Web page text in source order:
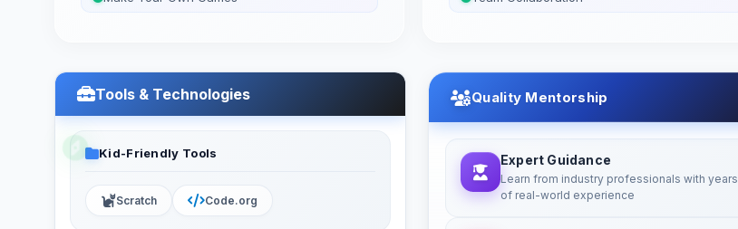
Tools & Technologies
Kid-Friendly Tools
Scratch Code.org
Quality Mentorship
Expert Guidance
Learn from industry professionals with years
of real-world experience